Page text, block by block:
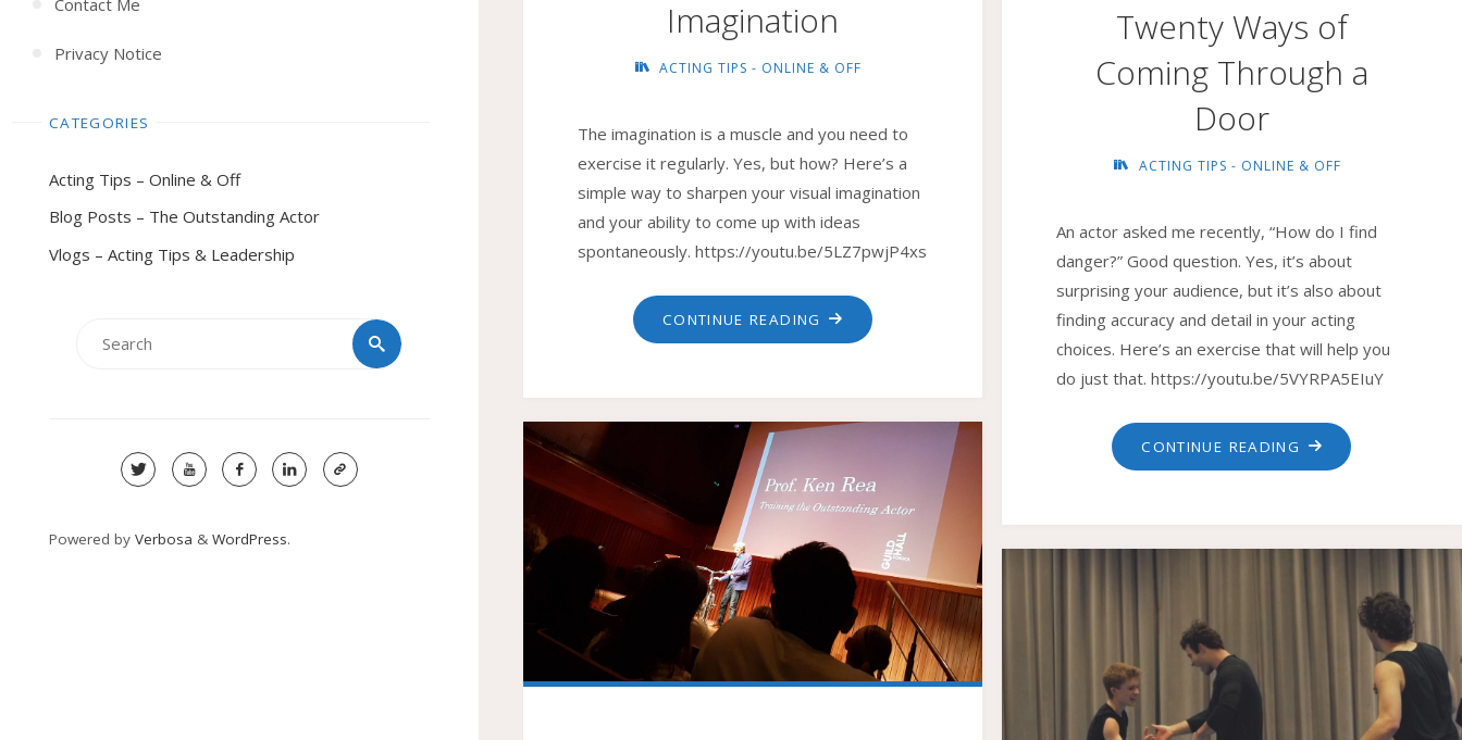
Contact Me
Privacy Notice
CATEGORIES
Acting Tips – Online & Off
Blog Posts – The Outstanding Actor
Vlogs – Acting Tips & Leadership
Search
Powered by Verbosa & WordPress.
Imagination
ACTING TIPS - ONLINE & OFF
The imagination is a muscle and you need to
exercise it regularly. Yes, but how? Here’s a
simple way to sharpen your visual imagination
and your ability to come up with ideas
spontaneously. https://youtu.be/5LZ7pwjP4xs
CONTINUE READING "EXERCISING
YOUR
Twenty Ways of
Coming Through a
Door
ACTING TIPS - ONLINE & OFF
An actor asked me recently, “How do I find
danger?” Good question. Yes, it’s about
surprising your audience, but it’s also about
finding accuracy and detail in your acting
choices. Here’s an exercise that will help you
do just that. https://youtu.be/5VYRPA5EIuY
CONTINUE READING "TWENTY
WAYS